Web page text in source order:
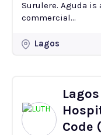
Surulere. Aguda is a prominent residential and
commercial...
Lagos
Code